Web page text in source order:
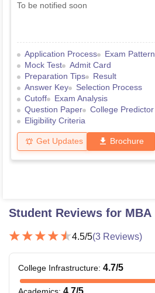
To be notified soon
Application Process
Exam Pattern
Mock Test
Admit Card
Preparation Tips
Result
Answer Key
Selection Process
Cutoff
Exam Analysis
Question Paper
College Predictor
Eligibility Criteria
Get Updates Brochure
Student Reviews for MBA
4.5/5(3 Reviews)
College Infrastructure: 4.7/5
4.7/5